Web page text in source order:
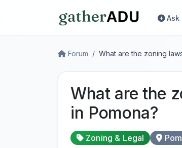
Ask
Forum What are the zoning
What are the
in Pomona?
Zoning & Legal